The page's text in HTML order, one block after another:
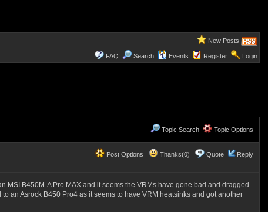
New Posts
FAQ Search Events Register Login
Topic Search Topic Options
Post Options Thanks(0) Quote Reply
B450M-A Pro MAX and it seems the VRMs have gone bad and dragged
an Asrock B450 Pro4 as it seems to have VRM heatsinks and got another